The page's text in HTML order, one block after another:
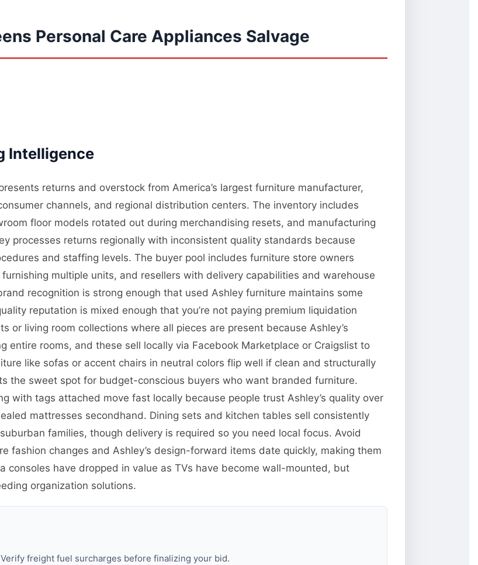
Personal Care Appliances Salvage
Intelligence
returns and overstock from America’s largest furniture manufacturer,
channels, and regional distribution centers. The inventory includes
floor models rotated out during merchandising resets, and manufacturing
processes returns regionally with inconsistent quality standards because
and staffing levels. The buyer pool includes furniture store owners
multiple units, and resellers with delivery capabilities and warehouse
recognition is strong enough that used Ashley furniture maintains some
reputation is mixed enough that you’re not paying premium liquidation
or living room collections where all pieces are present because Ashley’s
entire rooms, and these sell locally via Facebook Marketplace or Craigslist to
like sofas or accent chairs in neutral colors flip well if clean and structurally
the sweet spot for budget-conscious buyers who want branded furniture.
with tags attached move fast locally because people trust Ashley’s quality over
mattresses secondhand. Dining sets and kitchen tables sell consistently
families, though delivery is required so you need local focus. Avoid
fashion changes and Ashley’s design-forward items date quickly, making them
consoles have dropped in value as TVs have become wall-mounted, but
organization solutions.
freight fuel surcharges before finalizing your bid.